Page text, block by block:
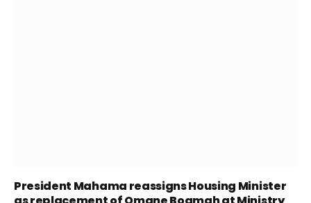
President Mahama reassigns Housing Minister